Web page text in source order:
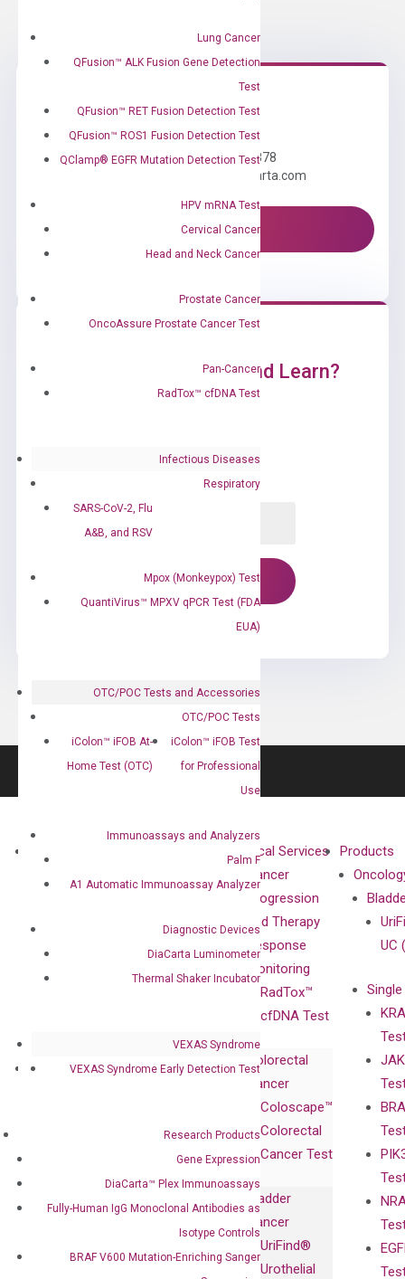
Lung Cancer
QFusion™ ALK Fusion Gene Detection
Test
QFusion™ RET Fusion Detection Test
QFusion™ ROS1 Fusion Detection Test
QClamp® EGFR Mutation Detection Test
HPV mRNA Test
Cervical Cancer
Head and Neck Cancer
Prostate Cancer
OncoAssure Prostate Cancer Test
Pan-Cancer
RadTox™ cfDNA Test
Infectious Diseases
Respiratory
SARS-CoV-2, Flu
A&B, and RSV
Mpox (Monkeypox) Test
QuantiVirus™ MPXV qPCR Test (FDA
EUA)
OTC/POC Tests and Accessories
OTC/POC Tests
iColon™ iFOB At-
Home Test (OTC)
iColon™ iFOB Test
for Professional
Use
Immunoassays and Analyzers
Palm F
A1 Automatic Immunoassay Analyzer
Diagnostic Devices
DiaCarta Luminometer
Thermal Shaker Incubator
VEXAS Syndrome
VEXAS Syndrome Early Detection Test
Research Products
Gene Expression
DiaCarta™ Plex Immunoassays
Fully-Human IgG Monoclonal Antibodies as
Isotype Controls
BRAF V600 Mutation-Enriching Sanger
Call us: +1 (800) 246-8878
Email us: information@diacarta.com
Contact Us!
Ready to Subscribe and Learn?
Governance
Biopharma,
and
Collaboration
isobDNA™
Clinical Services
Cancer
Progression
and Therapy
Response
Monitoring
RadTox™
cfDNA Test
Colorectal
Cancer
Coloscape™
Colorectal
Cancer Test
Bladder
Cancer
UriFind®️
Urothelial
Products
UC
Research
Immunoassays
Fully-Human
Antibodies as
Investor
Releases
Events